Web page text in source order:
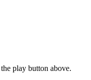
play button above.